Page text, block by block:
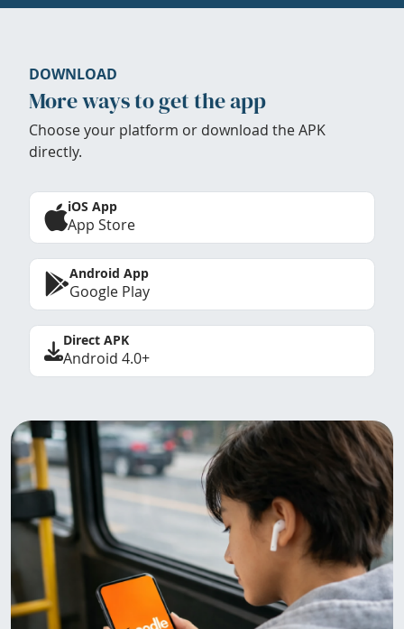
DOWNLOAD
More ways to get the app
Choose your platform or download the APK
directly.
iOS App
App Store
Android App
Google Play
Direct APK
Android 4.0+